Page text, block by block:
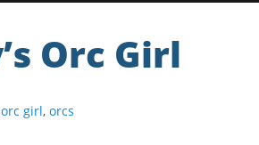
Orc Girl
orc girl, orcs